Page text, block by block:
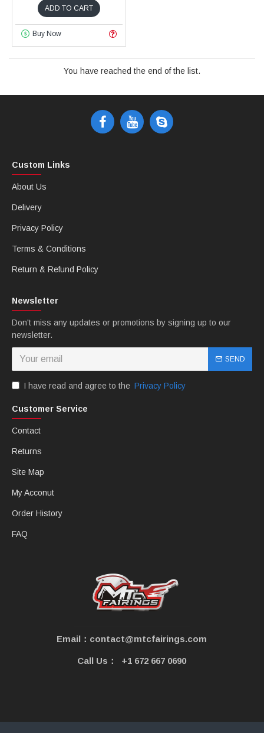
ADD TO CART
Buy Now
You have reached the end of the list.
Custom Links
About Us
Delivery
Privacy Policy
Terms & Conditions
Return & Refund Policy
Newsletter
Don't miss any updates or promotions by signing up to our
newsletter.
SEND
I have read and agree to the Privacy Policy
Customer Service
Contact
Returns
Site Map
My Acconut
Order History
FAQ
Email：contact@mtcfairings.com
Call Us： +1 672 667 0690